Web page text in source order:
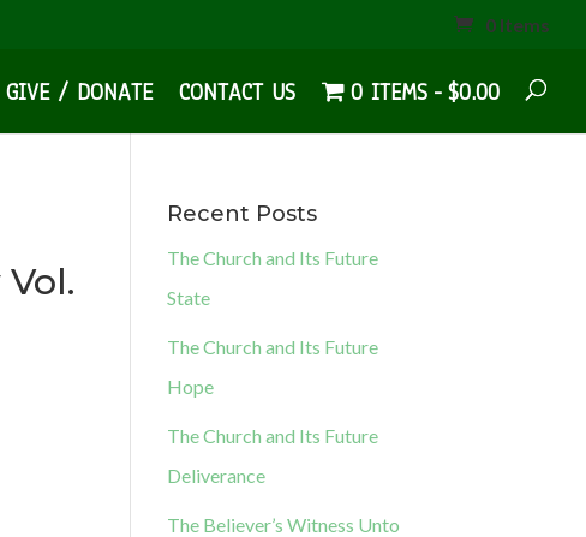
0 Items
GIVE / DONATE CONTACT US 0 ITEMS $0.00
Recent Posts
The Church and Its Future
State
The Church and Its Future
Hope
The Church and Its Future
Deliverance
The Believer’s Witness Unto